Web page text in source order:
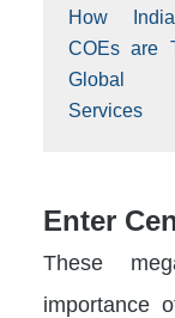
How
COEs are
Global
Services
Enter
These
importance